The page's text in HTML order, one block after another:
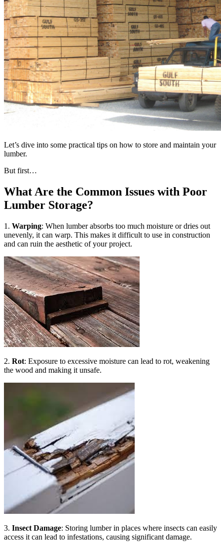
Let’s dive into some practical tips on how to store and maintain your
lumber.
But first…
What Are the Common Issues with Poor
Lumber Storage?
1. Warping: When lumber absorbs too much moisture or dries out
unevenly, it can warp. This makes it difficult to use in construction
and can ruin the aesthetic of your project.
2. Rot: Exposure to excessive moisture can lead to rot, weakening
the wood and making it unsafe.
3. Insect Damage: Storing lumber in places where insects can easily
access it can lead to infestations, causing significant damage.